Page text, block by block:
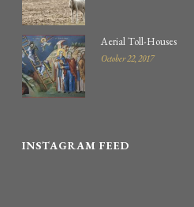
Aerial Toll-Houses
October 22, 2017
INSTAGRAM FEED